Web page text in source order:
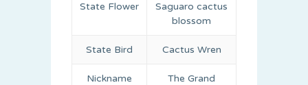
State Flower
Saguaro cactus
blossom
State Bird Cactus Wren
Nickname
The Grand